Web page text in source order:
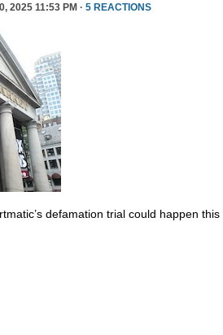
2025 11:53 PM · 5 REACTIONS
defamation trial could happen this